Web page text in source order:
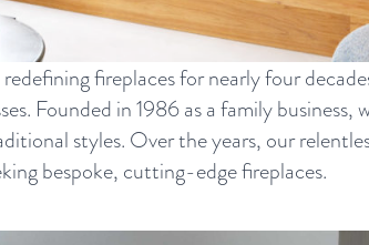
fireplaces for nearly four
Founded in 1986 as a family
styles. Over the years, our
bespoke, cutting-edge fireplaces.